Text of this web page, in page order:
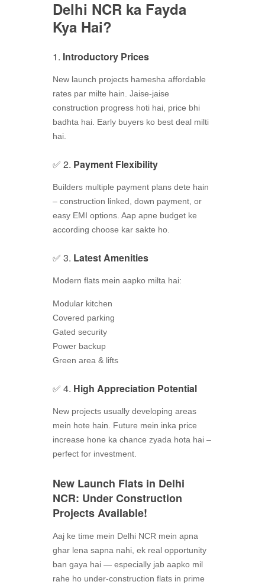
Delhi NCR ka Fayda
Kya Hai?
1. Introductory Prices
New launch projects hamesha affordable
rates par milte hain. Jaise-jaise
construction progress hoti hai, price bhi
badhta hai. Early buyers ko best deal milti
hai.
✅ 2. Payment Flexibility
Builders multiple payment plans dete hain
– construction linked, down payment, or
easy EMI options. Aap apne budget ke
according choose kar sakte ho.
✅ 3. Latest Amenities
Modern flats mein aapko milta hai:
Modular kitchen
Covered parking
Gated security
Power backup
Green area & lifts
✅ 4. High Appreciation Potential
New projects usually developing areas
mein hote hain. Future mein inka price
increase hone ka chance zyada hota hai –
perfect for investment.
New Launch Flats in Delhi
NCR: Under Construction
Projects Available!
Aaj ke time mein Delhi NCR mein apna
ghar lena sapna nahi, ek real opportunity
ban gaya hai — especially jab aapko mil
rahe ho under-construction flats in prime